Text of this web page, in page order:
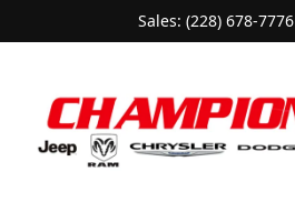
Sales: (228) 678-7776